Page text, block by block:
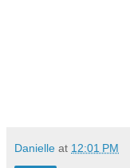
Danielle at 12:01 PM